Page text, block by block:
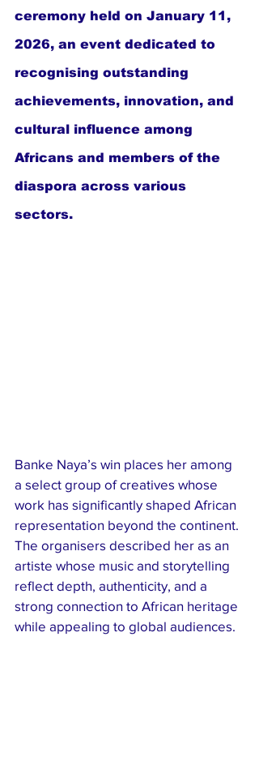
ceremony held on January 11,
2026, an event dedicated to
recognising outstanding
achievements, innovation, and
cultural influence among
Africans and members of the
diaspora across various
sectors.
Banke Naya’s win places her among
a select group of creatives whose
work has significantly shaped African
representation beyond the continent.
The organisers described her as an
artiste whose music and storytelling
reflect depth, authenticity, and a
strong connection to African heritage
while appealing to global audiences.